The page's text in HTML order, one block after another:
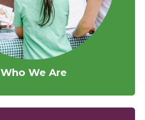
Who We Are